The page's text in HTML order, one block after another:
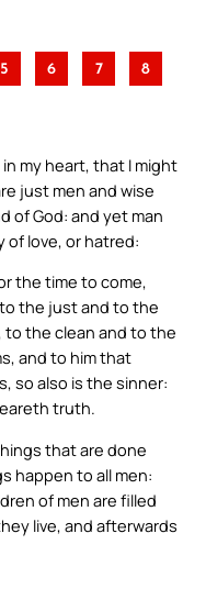
5 6 7 8
my heart, that I might
just men and wise
of God: and yet man
love, or hatred:
the time to come,
the just and to the
the clean and to the
and to him that
so also is the sinner:
truth.
that are done
happen to all men:
of men are filled
live, and afterwards